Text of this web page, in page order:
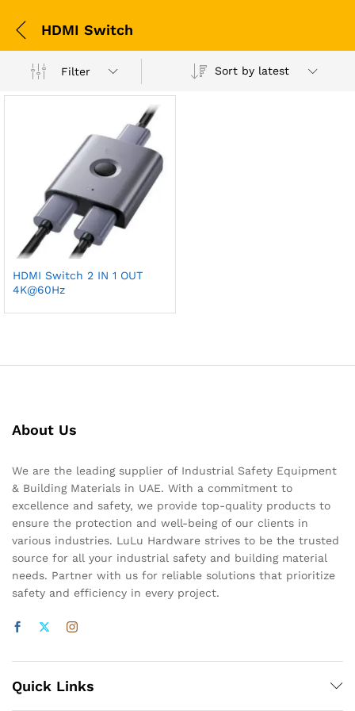
HDMI Switch
Filter Sort by latest
HDMI Switch 2 IN 1 OUT
4K@60Hz
About Us
We are the leading supplier of Industrial Safety Equipment
& Building Materials in UAE. With a commitment to
excellence and safety, we provide top-quality products to
ensure the protection and well-being of our clients in
various industries. LuLu Hardware strives to be the trusted
source for all your industrial safety and building material
needs. Partner with us for reliable solutions that prioritize
safety and efficiency in every project.
Quick Links